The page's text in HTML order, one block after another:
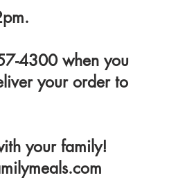
4300 when you
your order to
your family!